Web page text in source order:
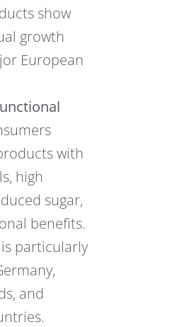
show
growth
European
with
high
sugar,
benefits.
particularly
and